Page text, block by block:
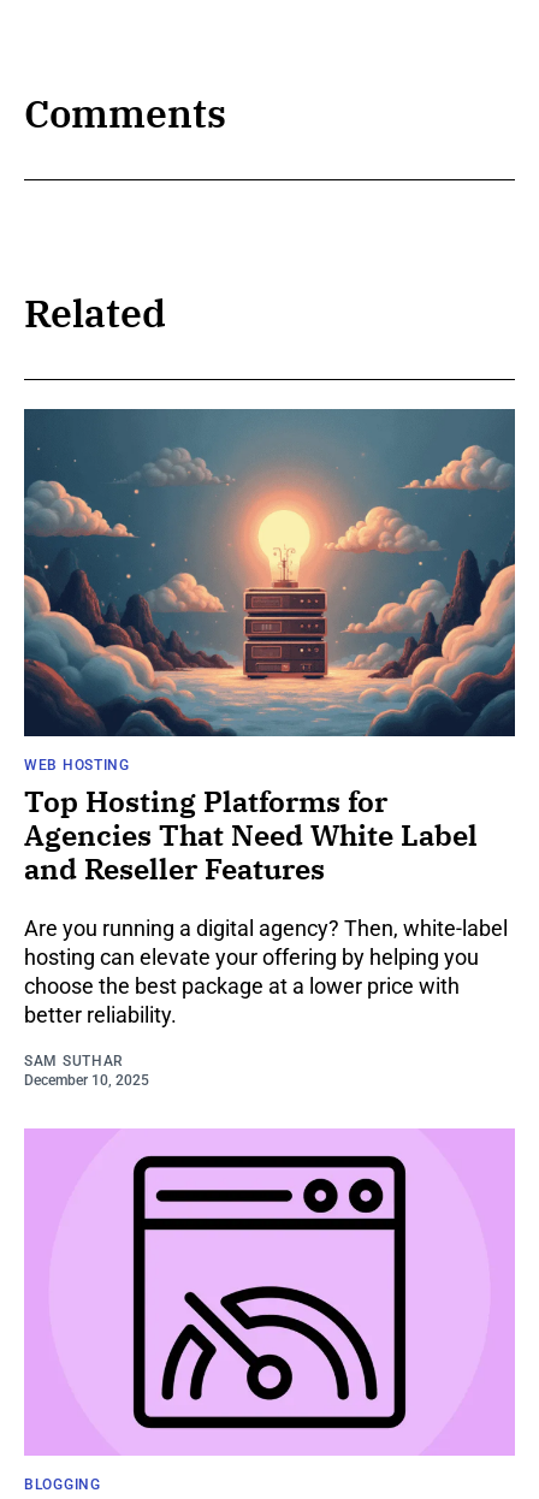
Comments
Related
WEB HOSTING
Top Hosting Platforms for
Agencies That Need White Label
and Reseller Features
Are you running a digital agency? Then, white-label
hosting can elevate your offering by helping you
choose the best package at a lower price with
better reliability.
SAM SUTHAR
December 10, 2025
BLOGGING